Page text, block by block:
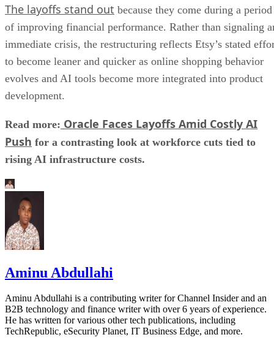
The layoffs stand out because they come during a period
of improving financial performance. Rather than signaling
immediate crisis, the restructuring reflects Etsy’s stated
to become leaner and quicker as online shopping behavior
evolves and AI tools become more integrated into product
development.
Read more: Oracle Faces Layoffs Amid Costly AI
Push for a contrasting look at workforce cuts tied to
rising AI infrastructure costs.
Aminu Abdullahi
Aminu Abdullahi is a contributing writer for Channel Insider and an
B2B technology and finance writer with over 6 years of experience.
He has written for various other tech publications, including
TechRepublic, eSecurity Planet, IT Business Edge, and more.